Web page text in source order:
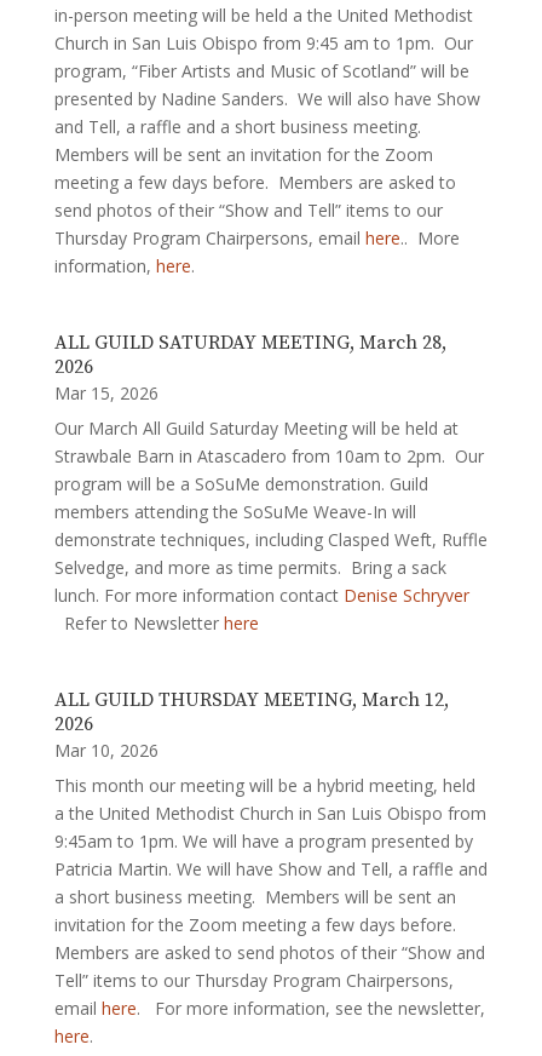
in-person meeting will be held a the United Methodist
Church in San Luis Obispo from 9:45 am to 1pm. Our
program, “Fiber Artists and Music of Scotland” will be
presented by Nadine Sanders. We will also have Show
and Tell, a raffle and a short business meeting.
Members will be sent an invitation for the Zoom
meeting a few days before. Members are asked to
send photos of their “Show and Tell” items to our
Thursday Program Chairpersons, email here.. More
information, here.
ALL GUILD SATURDAY MEETING, March 28,
2026
Mar 15, 2026
Our March All Guild Saturday Meeting will be held at
Strawbale Barn in Atascadero from 10am to 2pm. Our
program will be a SoSuMe demonstration. Guild
members attending the SoSuMe Weave-In will
demonstrate techniques, including Clasped Weft, Ruffle
Selvedge, and more as time permits. Bring a sack
lunch. For more information contact Denise Schryver
Refer to Newsletter here
ALL GUILD THURSDAY MEETING, March 12,
2026
Mar 10, 2026
This month our meeting will be a hybrid meeting, held
a the United Methodist Church in San Luis Obispo from
9:45am to 1pm. We will have a program presented by
Patricia Martin. We will have Show and Tell, a raffle and
a short business meeting. Members will be sent an
invitation for the Zoom meeting a few days before.
Members are asked to send photos of their “Show and
Tell” items to our Thursday Program Chairpersons,
email here. For more information, see the newsletter,
here.